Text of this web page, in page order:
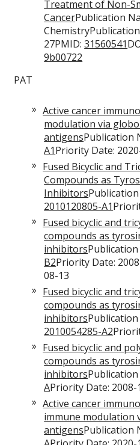
Treatment of Non-
CancerPublication
27PMID:31560541
9b00722
PAT
Active cancer
modulation via
antigensPublication
A1Priority Date:
Fused Bicyclic and
Compounds as
Inhibitors
2010120805-A1
Fused bicyclic and
compounds as
inhibitors
B2Priority Date:
08-13
Fused bicyclic and
compounds as
inhibitors
2010054285-A2
Fused bicyclic and
compounds as
inhibitors
APriority Date: 2008-
Active cancer
immune modulation
antigensPublication